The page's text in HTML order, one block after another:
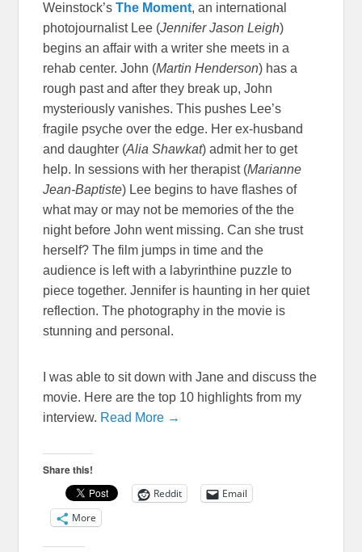
Weinstock’sThe Moment, an international
photojournalist Lee (Jennifer Jason Leigh)
begins an affair with a writer she meets in a
rehab center. John (Martin Henderson) has a
rough past and after they break up, John
mysteriously vanishes. This pushes Lee’s
fragile psyche over the edge. Her ex-husband
and daughter (Alia Shawkat) admit her to get
help. In sessions with her therapist (Marianne
Jean-Baptiste) Lee begins to have flashes of
what may or may not be memories of the the
night before John went missing. Can she trust
herself? The film jumps in time and the
audience is left with a labyrinthine puzzle to
piece together. Jennifer is haunting in her quiet
reflection. The photography in the movie is
stunning and personal.
I was able to sit down with Jane and discuss the
movie. Here are the top 10 highlights from my
interview. Read More →
Share this!
Reddit
Email
More